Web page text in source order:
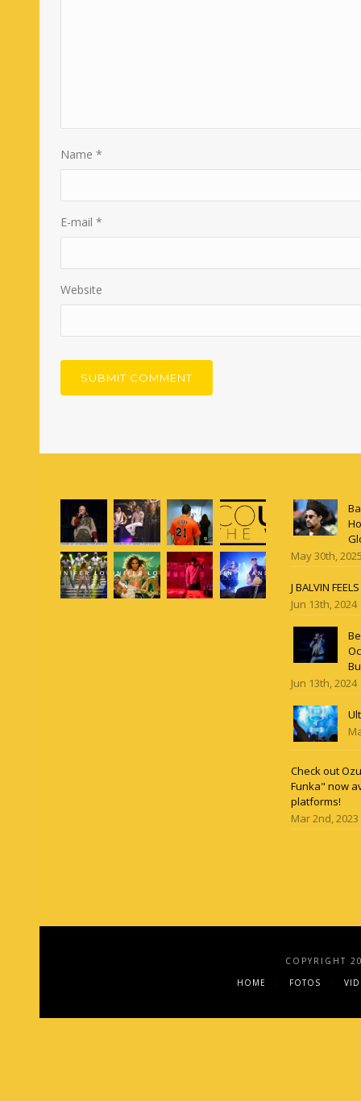
Name*
E-mail*
Website
May 30th,
J BALVIN
Jun 13th, 2024
Jun 13th, 2024
Check out
Funka" now
platforms!
Mar 2nd, 2023
COPYRIGHT
HOME
FOTOS